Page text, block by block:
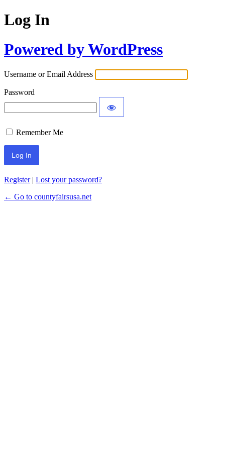
Log In
Powered by WordPress
Username or Email Address
Password
Remember Me
Register| Lost your password?
← Go to countyfairsusa.net